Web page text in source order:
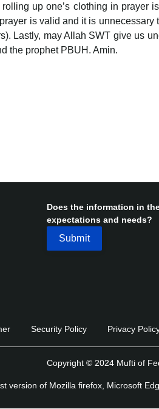
up one’s clothing in prayer
is valid and it is
Lastly, may Allah SWT give us
the prophet PBUH. Amin.
Does the information in
expectations and needs?
Security Policy Privacy
Copyright © 2024 Mufti of
version of Mozilla firefox, Microsoft